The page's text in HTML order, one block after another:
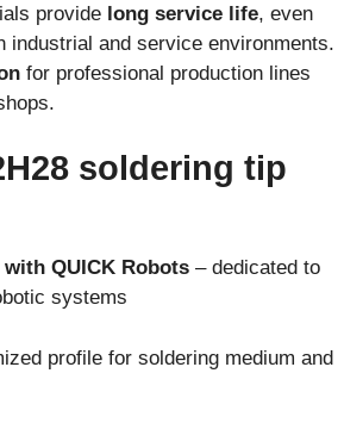
provide long service life, even
industrial and service environments.
for professional production lines
soldering tip
QUICK Robots – dedicated to
systems
profile for soldering medium and